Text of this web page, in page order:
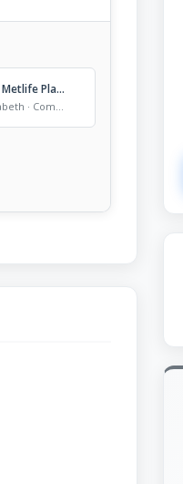
PostNet Metlife Plaza
Port Elizabeth · Computer Store